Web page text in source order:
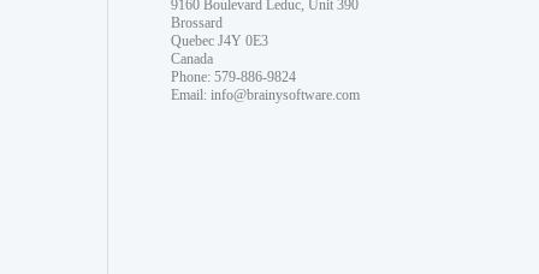
9160 Boulevard Leduc, Unit 390
Brossard
Quebec J4Y 0E3
Canada
Phone: 579-886-9824
Email: info@brainysoftware.com